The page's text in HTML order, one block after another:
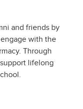
and friends by
with the
Through
lifelong